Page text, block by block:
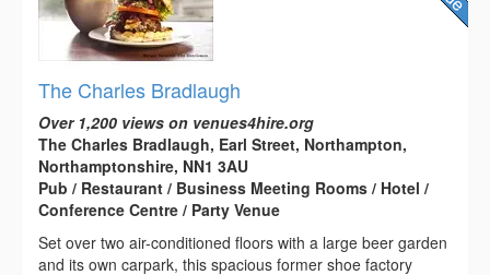
The Charles Bradlaugh
Over 1,200 views on venues4hire.org
The Charles Bradlaugh, Earl Street, Northampton,
Northamptonshire, NN1 3AU
Pub / Restaurant / Business Meeting Rooms / Hotel /
Conference Centre / Party Venue
Set over two air-conditioned floors with a large beer garden
and its own carpark, this spacious former shoe factory